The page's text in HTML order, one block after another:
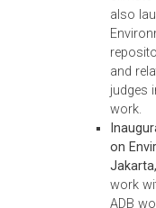
the TA
on
other
Law,